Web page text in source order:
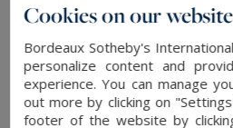
GREAT NEIGHBORHOODS
Each of Bordeaux's 8
Cookies on our website
Bordeaux Sotheby's
personalize content and
experience. You can manage
out more by clicking on
footer of the website by